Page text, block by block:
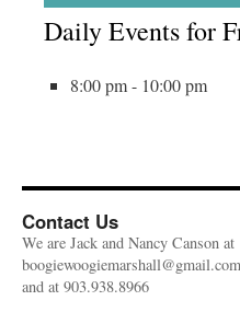
Daily Events for
8:00 pm - 10:00 pm
Contact Us
We are Jack and Nancy Canson at
boogiewoogiemarshall@gmail.com
and at 903.938.8966